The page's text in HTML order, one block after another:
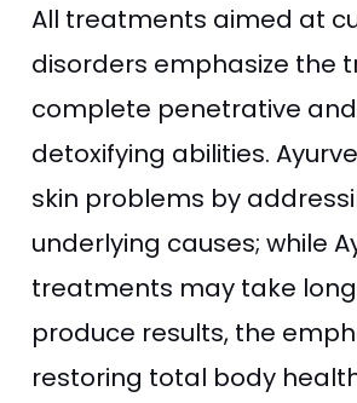
All treatments aimed at
disorders emphasize the
complete penetrative and
detoxifying abilities.
skin problems by
underlying causes; while
treatments may take
produce results, the
restoring total body